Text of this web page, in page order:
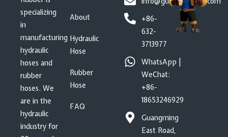
specializing
in
manufacturing
hydraulic
hoses and
rubber
hoses. We
are in the
hydraulic
industry for
About
Hydraulic
Hose
Rubber
Hose
FAQ
+86-
632-
3713977
WhatsApp |
WeChat:
+86-
18653246929
Guangming
East Road,